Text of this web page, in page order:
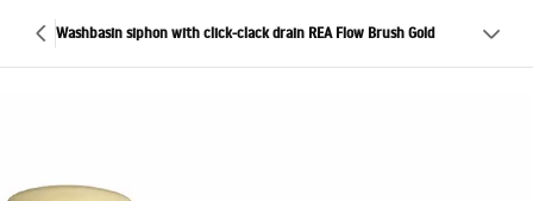
Washbasin siphon with click-clack drain REA Flow Brush Gold